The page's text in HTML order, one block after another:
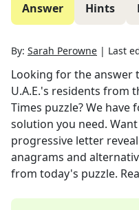
Answer Hints
By: Sarah Perowne | Last
Looking for the answer
U.A.E.'s residents from
Times puzzle? We have
solution you need.
progressive letter
anagrams and
from today's puzzle.